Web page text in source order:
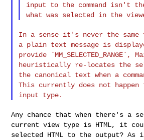
input to the command isn't the
what was selected in the
In a sense it's never the same
a plain text message is
provide `MM_SELECTED_RANGE`,
heuristically re-locates the
the canonical text when a
This currently does not
input type.
Any chance that when there's a
current view type is HTML, it
selected HTML to the output? As